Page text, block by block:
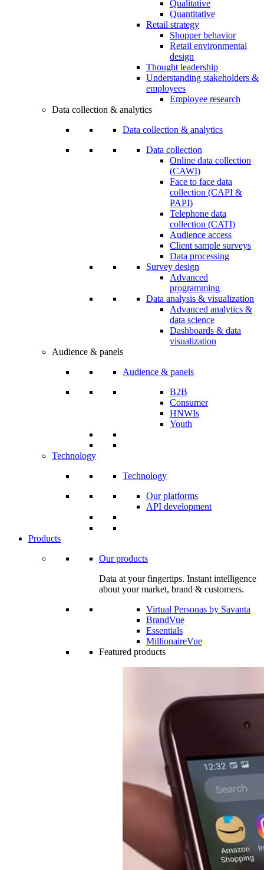
Qualitative
Quantitative
Retail strategy
Shopper behavior
Retail environmental
design
Thought leadership
Understanding stakeholders &
employees
Employee research
Data collection & analytics
Data collection & analytics
Data collection
Online data collection
(CAWI)
Face to face data
collection (CAPI &
PAPI)
Telephone data
collection (CATI)
Audience access
Client sample surveys
Data processing
Survey design
Advanced
programming
Data analysis & visualization
Advanced analytics &
data science
Dashboards & data
visualization
Audience & panels
Audience & panels
B2B
Consumer
HNWIs
Youth
Technology
Technology
Our platforms
API development
Products
Our products
Data at your fingertips. Instant intelligence
about your market, brand & customers.
Virtual Personas by Savanta
BrandVue
Essentials
MillionaireVue
Featured products